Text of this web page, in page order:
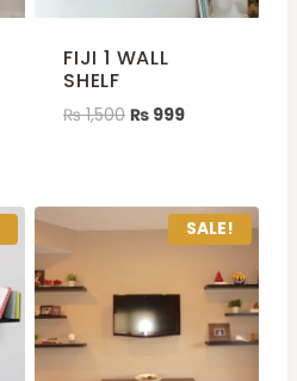
FIJI 1 WALL
SHELF
₨1,500 ₨ 999
SALE!